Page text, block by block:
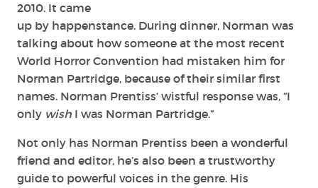
2010. It came
up by happenstance. During dinner, Norman was
talking about how someone at the most recent
World Horror Convention had mistaken him for
Norman Partridge, because of their similar first
names. Norman Prentiss‘ wistful response was, “I
only wish I was Norman Partridge.”
Not only has Norman Prentiss been a wonderful
friend and editor, he’s also been a trustworthy
guide to powerful voices in the genre. His